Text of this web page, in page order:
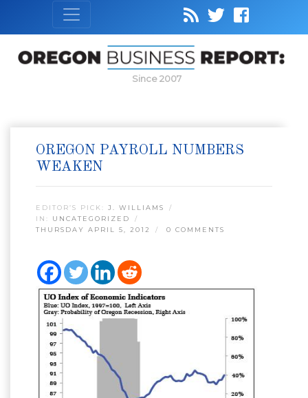
Since 2007
OREGON PAYROLL NUMBERS
WEAKEN
EDITOR’S PICK: J. WILLIAMS
IN: UNCATEGORIZED
THURSDAY APRIL 5, 2012
0 COMMENTS